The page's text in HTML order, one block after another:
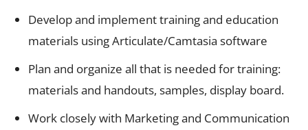
Develop and implement training and education
materials using Articulate/Camtasia software
Plan and organize all that is needed for training:
materials and handouts, samples, display board.
Work closely with Marketing and Communication